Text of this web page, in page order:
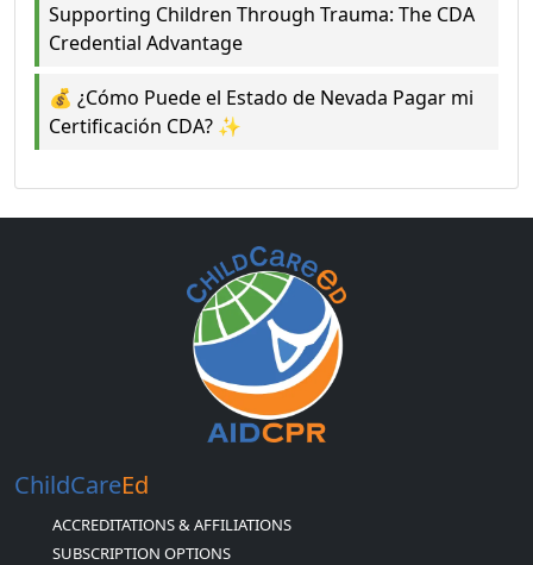
Supporting Children Through Trauma: The CDA
Credential Advantage
💰 ¿Cómo Puede el Estado de Nevada Pagar mi
Certificación CDA? ✨
ChildCareEd
ACCREDITATIONS & AFFILIATIONS
SUBSCRIPTION OPTIONS